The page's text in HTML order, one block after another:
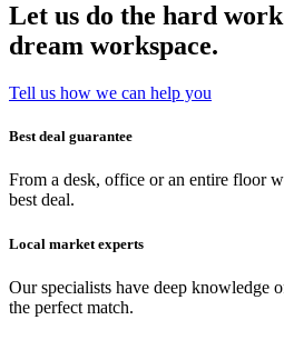
Let us do the hard
dream workspace.
Tell us how we can help you
Best deal guarantee
From a desk, office or an entire floor
best deal.
Local market experts
Our specialists have deep knowledge
the perfect match.